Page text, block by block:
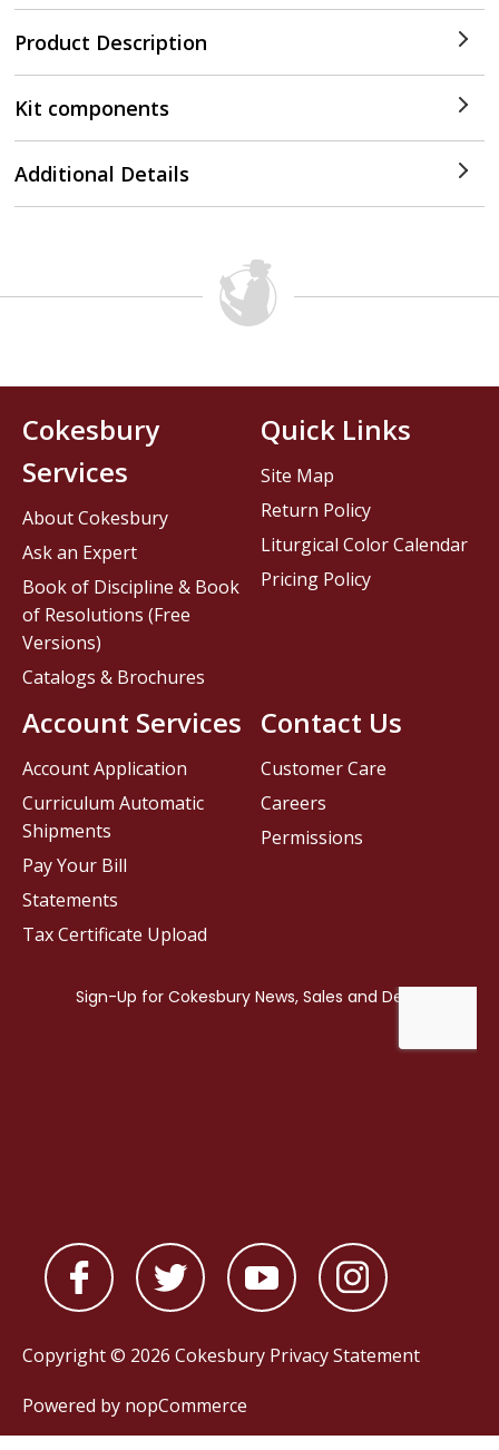
Product Description
Kit components
Additional Details
Contact Us
Customer Care
Careers
Permissions
Cokesbury
Services
About Cokesbury
Ask an Expert
Book of Discipline & Book
of Resolutions (Free
Versions)
Catalogs & Brochures
Account Services
Account Application
Curriculum Automatic
Shipments
Pay Your Bill
Statements
Tax Certificate Upload
Quick Links
Site Map
Return Policy
Liturgical Color Calendar
Pricing Policy
Copyright © 2026 Cokesbury Privacy Statement
Powered by nopCommerce